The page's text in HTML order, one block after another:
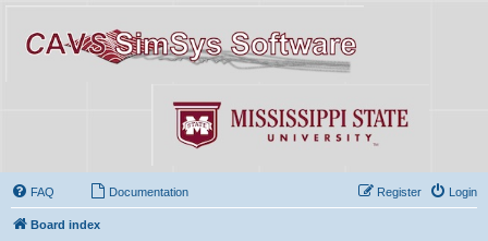
FAQ Documentation Login
Register
Board index